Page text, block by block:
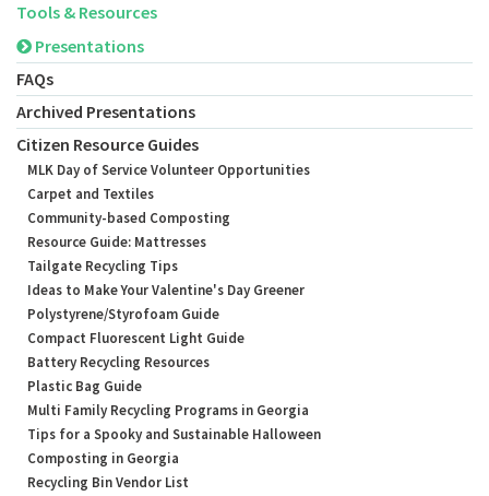
Tools & Resources
Presentations
FAQs
Archived Presentations
Citizen Resource Guides
MLK Day of Service Volunteer Opportunities
Carpet and Textiles
Community-based Composting
Resource Guide: Mattresses
Tailgate Recycling Tips
Ideas to Make Your Valentine's Day Greener
Polystyrene/Styrofoam Guide
Compact Fluorescent Light Guide
Battery Recycling Resources
Plastic Bag Guide
Multi Family Recycling Programs in Georgia
Tips for a Spooky and Sustainable Halloween
Composting in Georgia
Recycling Bin Vendor List